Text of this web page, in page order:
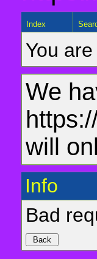
Index
You
We
will
Info
Bad